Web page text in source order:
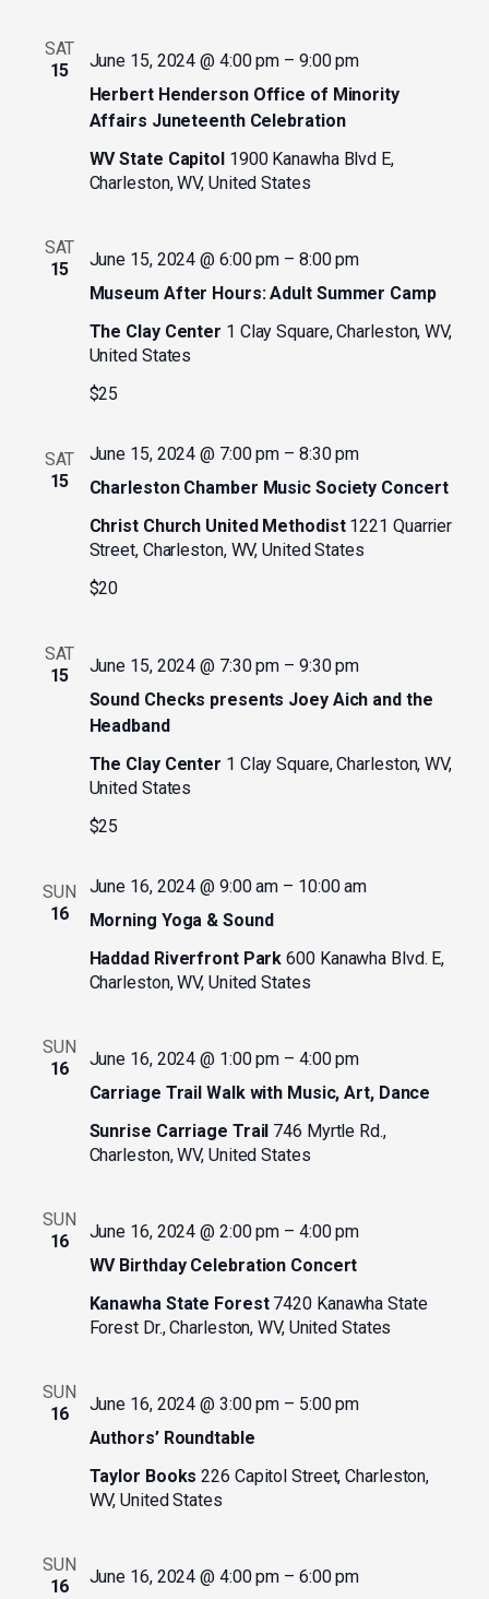
SAT
15
Herbert Henderson Office of Minority
Affairs Juneteenth Celebration
June 15, 2024 @ 4:00 pm – 9:00 pm
WV State Capitol 1900 Kanawha Blvd E,
Charleston, WV, United States
SAT
15
Museum After Hours: Adult Summer Camp
June 15, 2024 @ 6:00 pm – 8:00 pm
The Clay Center 1 Clay Square, Charleston, WV,
United States
$25
SAT
15
Charleston Chamber Music Society Concert
June 15, 2024 @ 7:00 pm – 8:30 pm
Christ Church United Methodist 1221 Quarrier
Street, Charleston, WV, United States
$20
SAT
15
Sound Checks presents Joey Aich and the
Headband
June 15, 2024 @ 7:30 pm – 9:30 pm
The Clay Center 1 Clay Square, Charleston, WV,
United States
$25
SUN
16
Morning Yoga & Sound
June 16, 2024 @ 9:00 am – 10:00 am
Haddad Riverfront Park600 Kanawha Blvd. E,
Charleston, WV, United States
SUN
16
Carriage Trail Walk with Music, Art, Dance
June 16, 2024 @ 1:00 pm – 4:00 pm
Sunrise Carriage Trail 746 Myrtle Rd.,
Charleston, WV, United States
SUN
16
WV Birthday Celebration Concert
June 16, 2024 @ 2:00 pm – 4:00 pm
Kanawha State Forest 7420 Kanawha State
Forest Dr., Charleston, WV, United States
SUN
16
Authors’ Roundtable
June 16, 2024 @ 3:00 pm – 5:00 pm
Taylor Books226 Capitol Street, Charleston,
WV, United States
SUN
16
June 16, 2024 @ 4:00 pm – 6:00 pm